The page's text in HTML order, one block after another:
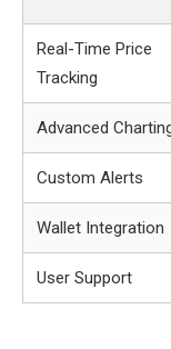
Real-Time Price
Tracking
Advanced
Custom Alerts
Wallet Integration
User Support